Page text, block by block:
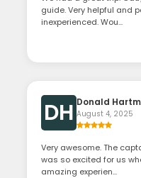
guide. Very helpful and
inexperienced. Wou...
DH Donald
August 4, 2025
Very awesome. The
was so excited for us
amazing experien...